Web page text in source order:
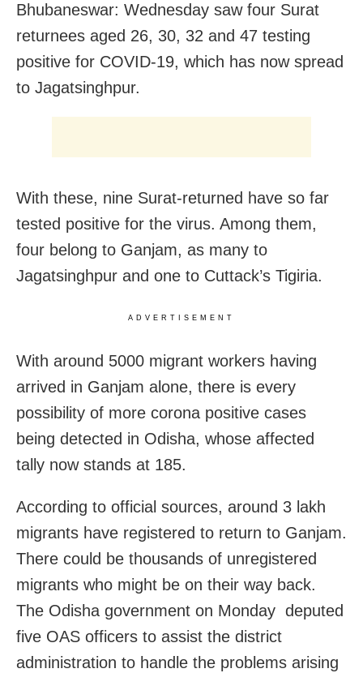
Bhubaneswar: Wednesday saw four Surat
returnees aged 26, 30, 32 and 47 testing
positive for COVID-19, which has now spread
to Jagatsinghpur.
With these, nine Surat-returned have so far
tested positive for the virus. Among them,
four belong to Ganjam, as many to
Jagatsinghpur and one to Cuttack’s Tigiria.
ADVERTISEMENT
With around 5000 migrant workers having
arrived in Ganjam alone, there is every
possibility of more corona positive cases
being detected in Odisha, whose affected
tally now stands at 185.
According to official sources, around 3 lakh
migrants have registered to return to Ganjam.
There could be thousands of unregistered
migrants who might be on their way back.
The Odisha government on Monday deputed
five OAS officers to assist the district
administration to handle the problems arising